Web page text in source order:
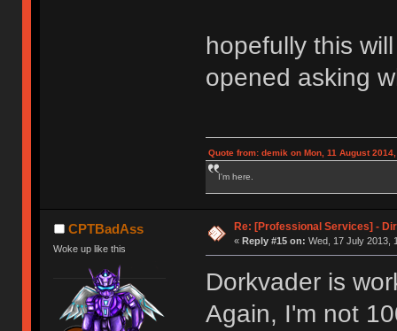
hopefully this
opened asking
Quote from: demik on Mon, 11 August
I'm here.
CPTBadAss
Woke up like this
Re: [Professional Services] -
« Reply #15 on: Wed, 17 July 2013,
Dorkvader is
Again, I'm not